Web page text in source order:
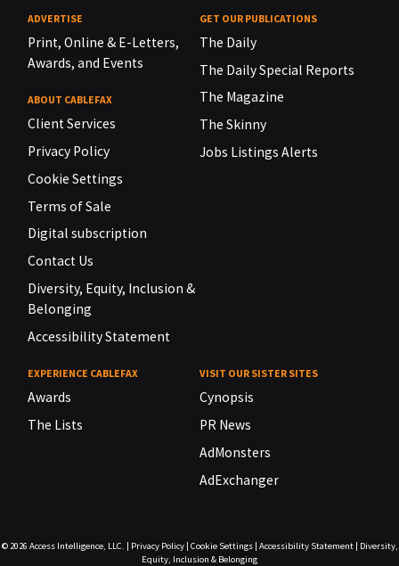
ADVERTISE
Print, Online & E-Letters,
Awards, and Events
ABOUT CABLEFAX
Client Services
Privacy Policy
Cookie Settings
Terms of Sale
Digital subscription
Contact Us
Diversity, Equity, Inclusion &
Belonging
Accessibility Statement
GET OUR PUBLICATIONS
The Daily
The Daily Special Reports
The Magazine
The Skinny
Jobs Listings Alerts
EXPERIENCE CABLEFAX
Awards
The Lists
VISIT OUR SISTER SITES
Cynopsis
PR News
AdMonsters
AdExchanger
© 2026 Access Intelligence, LLC. | Privacy Policy| Cookie Settings| Accessibility Statement| Diversity,
Equity, Inclusion & Belonging